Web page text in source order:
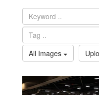
All Images